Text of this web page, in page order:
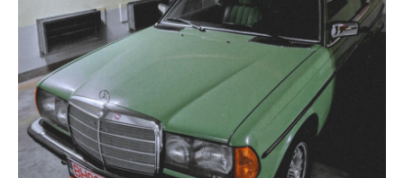
My account